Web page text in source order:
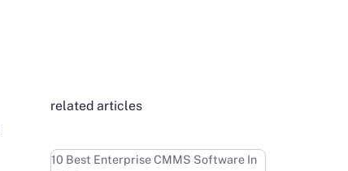
related articles
10 Best Enterprise CMMS Software In
Learn more